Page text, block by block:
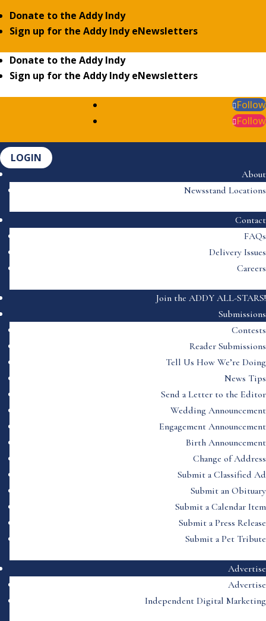
Donate to the Addy Indy
Sign up for the Addy Indy eNewsletters
Donate to the Addy Indy
Sign up for the Addy Indy eNewsletters
Follow
Follow
LOGIN
About
Newsstand Locations
Contact
FAQs
Delivery Issues
Careers
Join the ADDY ALL-STARS!
Submissions
Contests
Reader Submissions
Tell Us How We’re Doing
News Tips
Send a Letter to the Editor
Wedding Announcement
Engagement Announcement
Birth Announcement
Change of Address
Submit a Classified Ad
Submit an Obituary
Submit a Calendar Item
Submit a Press Release
Submit a Pet Tribute
Advertise
Advertise
Independent Digital Marketing